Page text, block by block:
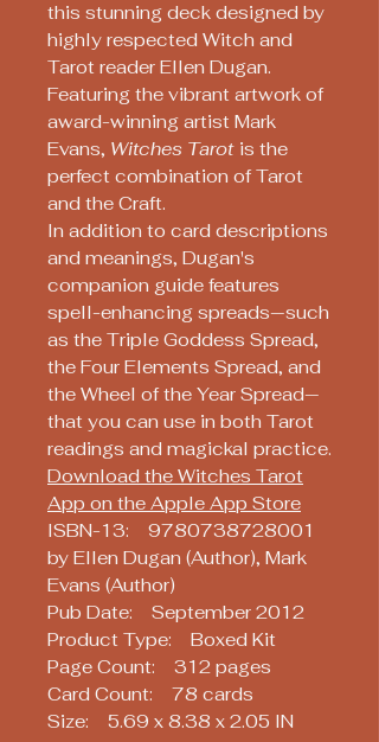
this stunning deck designed by
highly respected Witch and
Tarot reader Ellen Dugan.
Featuring the vibrant artwork of
award-winning artist Mark
Evans, Witches Tarot is the
perfect combination of Tarot
and the Craft.
In addition to card descriptions
and meanings, Dugan's
companion guide features
spell-enhancing spreads—such
as the Triple Goddess Spread,
the Four Elements Spread, and
the Wheel of the Year Spread—
that you can use in both Tarot
readings and magickal practice.
Download the Witches Tarot
App on the Apple App Store
ISBN-13: 9780738728001
by Ellen Dugan (Author), Mark
Evans (Author)
Pub Date: September 2012
Product Type: Boxed Kit
Page Count: 312 pages
Card Count: 78 cards
Size: 5.69 x 8.38 x 2.05 IN